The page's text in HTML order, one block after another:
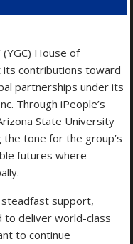
(YGC) House of
contributions toward
partnerships under its
Through iPeople’s
State University
tone for the group’s
futures where
steadfast support,
to deliver world-class
to continue